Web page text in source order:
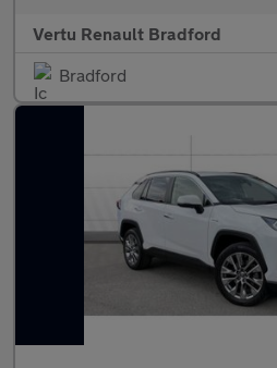
Vertu Renault Bradford
Bradford